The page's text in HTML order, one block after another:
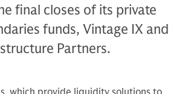
final closes of its private
funds, Vintage IX and
Partners.